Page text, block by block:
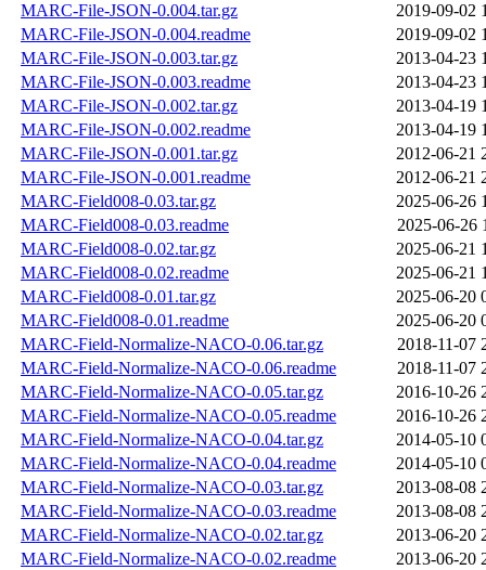
MARC-File-JSON-0.004.tar.gz
2019-09-02
MARC-File-JSON-0.004.readme
2019-09-02
MARC-File-JSON-0.003.tar.gz
2013-04-23
MARC-File-JSON-0.003.readme
2013-04-23
MARC-File-JSON-0.002.tar.gz
2013-04-19
MARC-File-JSON-0.002.readme
2013-04-19
MARC-File-JSON-0.001.tar.gz
2012-06-21
MARC-File-JSON-0.001.readme
2012-06-21
MARC-Field008-0.03.tar.gz
2025-06-26
MARC-Field008-0.03.readme
2025-06-26
MARC-Field008-0.02.tar.gz
2025-06-21
MARC-Field008-0.02.readme
2025-06-21
MARC-Field008-0.01.tar.gz
2025-06-20
MARC-Field008-0.01.readme
2025-06-20
MARC-Field-Normalize-NACO-0.06.tar.gz
2018-11-07
MARC-Field-Normalize-NACO-0.06.readme
2018-11-07
MARC-Field-Normalize-NACO-0.05.tar.gz
2016-10-26
MARC-Field-Normalize-NACO-0.05.readme
2016-10-26
MARC-Field-Normalize-NACO-0.04.tar.gz
2014-05-10
MARC-Field-Normalize-NACO-0.04.readme
2014-05-10
MARC-Field-Normalize-NACO-0.03.tar.gz
2013-08-08
MARC-Field-Normalize-NACO-0.03.readme
2013-08-08
MARC-Field-Normalize-NACO-0.02.tar.gz
2013-06-20
MARC-Field-Normalize-NACO-0.02.readme
2013-06-20